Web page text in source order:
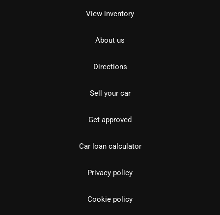
View inventory
About us
Directions
Sell your car
Get approved
Car loan calculator
Privacy policy
Cookie policy